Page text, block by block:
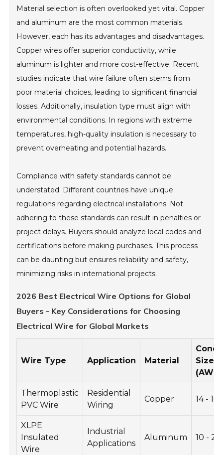
Material selection is often overlooked yet vital. Copper
and aluminum are the most common materials.
However, each has its advantages and disadvantages.
Copper wires offer superior conductivity, while
aluminum is lighter and more cost-effective. Recent
studies indicate that wire failure often stems from
poor material choices, leading to significant financial
losses. Additionally, insulation type must align with
environmental conditions. In regions with extreme
temperatures, high-quality insulation is necessary to
prevent overheating and potential hazards.
Compliance with safety standards cannot be
understated. Different countries have unique
regulations regarding electrical installations. Not
adhering to these standards can result in penalties or
project delays. Buyers should analyze local codes and
certifications before making purchases. This process
can be daunting but ensures reliability and safety,
minimizing risks in international projects.
2026 Best Electrical Wire Options for Global
Buyers - Key Considerations for Choosing
Electrical Wire for Global Markets
Wire Type Application Material
Size
(AWG)
Thermoplastic
PVC Wire
Residential
Wiring
Copper 14 - 10
XLPE
Insulated
Wire
Industrial
Applications
Aluminum 10 - 2